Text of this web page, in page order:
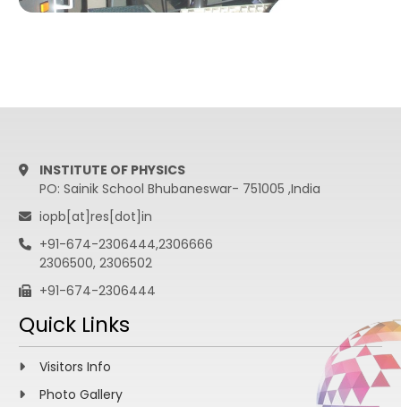
INSTITUTE OF PHYSICS
PO: Sainik School Bhubaneswar- 751005 ,India
iopb[at]res[dot]in
+91-674-2306444,2306666
2306500, 2306502
+91-674-2306444
Quick Links
Visitors Info
Photo Gallery